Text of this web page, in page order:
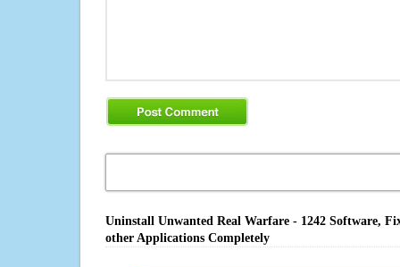
Uninstall Unwanted Real Warfare - 1242 Software,
other Applications Completely